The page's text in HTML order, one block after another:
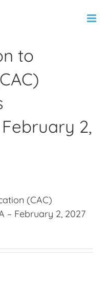
to
2,
(CAC)
– February 2, 2027